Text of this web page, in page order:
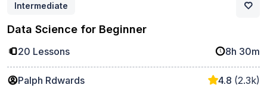
Intermediate
Data Science for Beginner
20 Lessons 8h 30m
Palph Rdwards 4.8 (2.3k)